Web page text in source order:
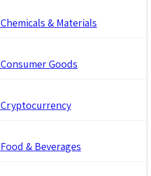
Chemicals & Materials
Consumer Goods
Cryptocurrency
Food & Beverages